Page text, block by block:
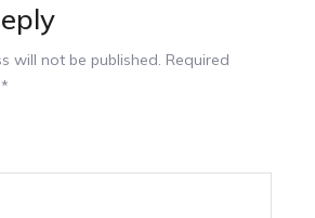
will not be published. Required
*